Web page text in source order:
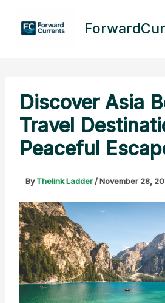
content
Discover Asia
Travel
Peaceful
ByThelink Ladder/November 28,